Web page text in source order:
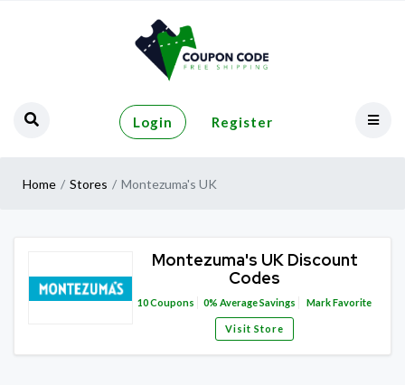
Login Register
Home Stores Montezuma's UK
Montezuma's UK Discount
Codes
10Coupons 0% Average Savings Mark Favorite
Visit Store